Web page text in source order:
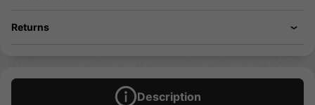
Returns
Description